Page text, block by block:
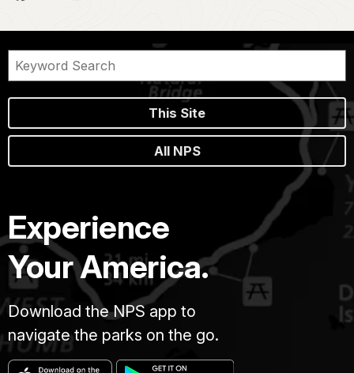
This Site
All NPS
Experience
Your America.
Download the NPS app to
navigate the parks on the go.